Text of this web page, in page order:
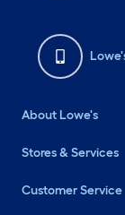
About Lowe's
Stores & Services
Customer Service